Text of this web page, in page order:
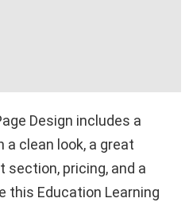
Design includes a
clean look, a great
section, pricing, and a
this Education Learning